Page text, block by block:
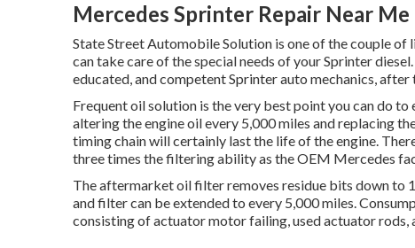
Mercedes Sprinter Repair Near
State Street Automobile Solution is one of the couple
can take care of the special needs of your Sprinter
educated, and competent Sprinter auto mechanics, after
Frequent oil solution is the very best point you can do
altering the engine oil every 5,000 miles and replacing
timing chain will certainly last the life of the engine.
three times the filtering ability as the OEM Mercedes
The aftermarket oil filter removes residue bits down to
and filter can be extended to every 5,000 miles.
consisting of actuator motor failing, used actuator